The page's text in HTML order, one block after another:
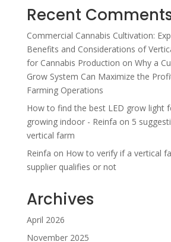
Recent
Commercial Cannabis Cultivation:
Benefits and Considerations of
for Cannabis Production on Why a
Grow System Can Maximize the
Farming Operations
How to find the best LED grow light
growing indoor - Reinfa on 5
vertical farm
Reinfa on How to verify if a vertical
supplier qualifies or not
Archives
April 2026
November 2025